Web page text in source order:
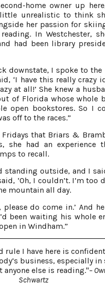
home owner up
unrealistic to think
her passion for
In Westchester,
had been library
downstate, I spoke to the
‘I have this really crazy
at all!’ She knew a
of Florida whose whole
open bookstores. So I
off to the races.”
that Briars &
she had an experience
to recall.
standing outside, and I
‘Oh, I couldn’t. I’m too
mountain all day.
please do come in.’ And
been waiting his whole
in Windham.”
rule I have here is
business, especially in
else is reading."–
Schwartz